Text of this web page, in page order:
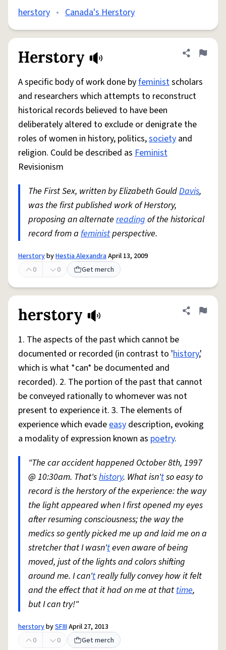
herstory • Canada's Herstory
Herstory Share
Flag
A specific body of work done byfeministscholars
and researchers which attempts to reconstruct
historical records believed to have been
deliberately altered to exclude or denigrate the
roles of women in history, politics,society and
religion. Could be described as Feminist
Revisionism
The First Sex, written by Elizabeth GouldDavis,
was the first published work of Herstory,
proposing an alternate readingof the historical
record from a feministperspective.
HerstorybyHestia AlexandraApril 13, 2009
0
0 Get merch
herstory Share
Flag
1. The aspects of the past which cannot be
documented or recorded (in contrast to 'history,'
which is what *can* be documented and
recorded). 2. The portion of the past that cannot
be conveyed rationally to whomever was not
present to experience it. 3. The elements of
experience which evadeeasy description, evoking
a modality of expression known as poetry.
"The car accident happened October 8th, 1997
@ 10:30am. That'shistory. What isn'tso easy to
record is the herstory of the experience: the way
the light appeared when I first opened my eyes
after resuming consciousness; the way the
medics so gently picked me up and laid me on a
stretcher that I wasn'teven aware of being
moved, just of the lights and colors shifting
around me. I can'treally fully convey how it felt
and the effect that it had on me at thattime,
but I can try!"
herstorybySFIIIApril 27, 2013
0
0 Get merch